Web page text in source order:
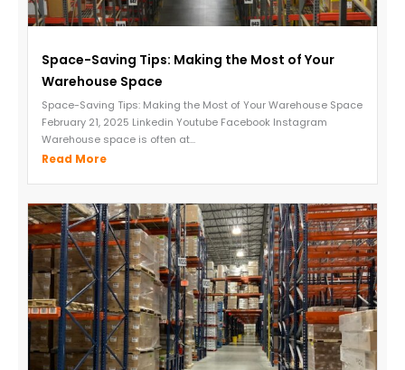
Space-Saving Tips: Making the Most of Your
Warehouse Space
Space-Saving Tips: Making the Most of Your Warehouse Space
February 21, 2025 Linkedin Youtube Facebook Instagram
Warehouse space is often at...
Read More